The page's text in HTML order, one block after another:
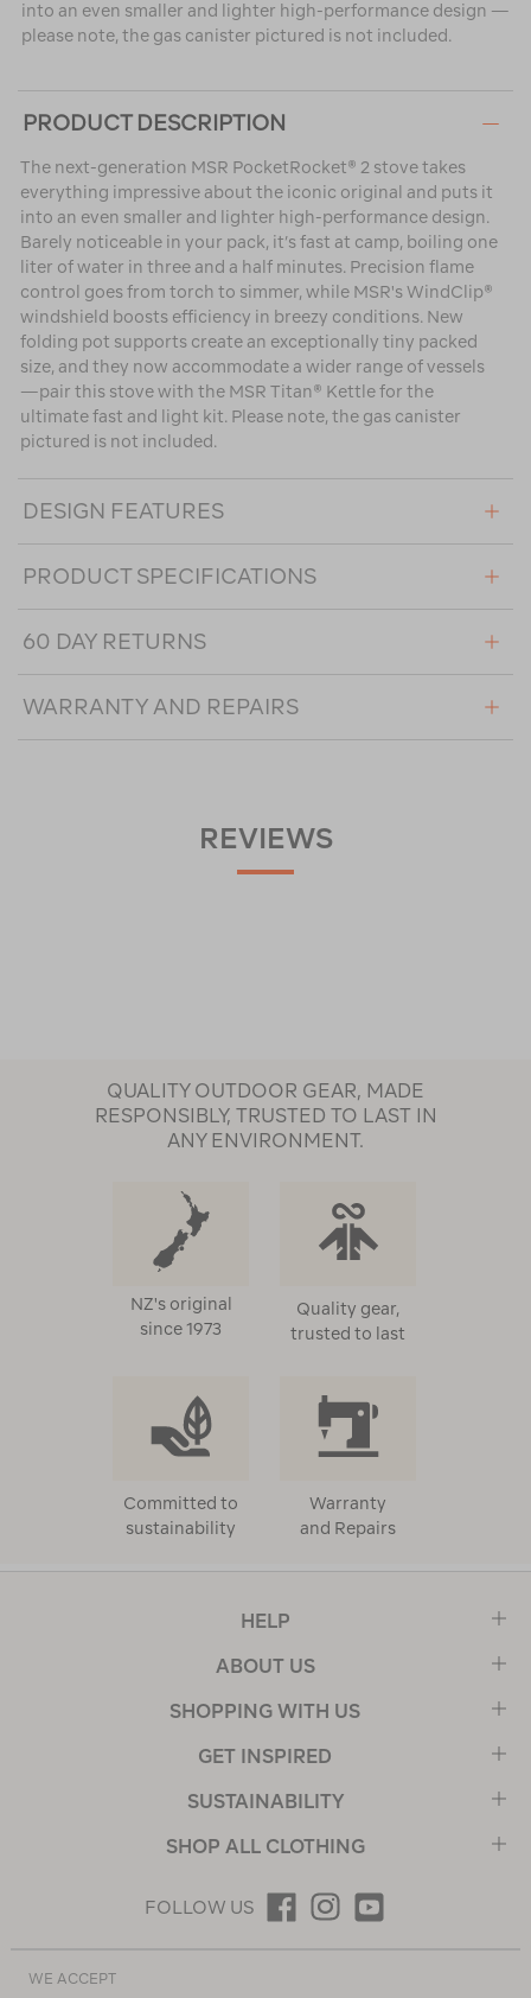
into an even smaller and lighter high-performance design —
please note, the gas canister pictured is not included.
PRODUCT DESCRIPTION
The next-generation MSR PocketRocket® 2 stove takes
everything impressive about the iconic original and puts it
into an even smaller and lighter high-performance design.
Barely noticeable in your pack, it’s fast at camp, boiling one
liter of water in three and a half minutes. Precision flame
control goes from torch to simmer, while MSR's WindClip®
windshield boosts efficiency in breezy conditions. New
folding pot supports create an exceptionally tiny packed
size, and they now accommodate a wider range of vessels
—pair this stove with the MSR Titan® Kettle for the
ultimate fast and light kit. Please note, the gas canister
pictured is not included.
DESIGN FEATURES
PRODUCT SPECIFICATIONS
60 DAY RETURNS
WARRANTY AND REPAIRS
REVIEWS
QUALITY OUTDOOR GEAR, MADE
RESPONSIBLY, TRUSTED TO LAST IN
ANY ENVIRONMENT.
NZ's original
since 1973
Quality gear,
trusted to last
Committed to
sustainability
Warranty
and Repairs
HELP
ABOUT US
SHOPPING WITH US
GET INSPIRED
SUSTAINABILITY
SHOP ALL CLOTHING
FOLLOW US
WE ACCEPT